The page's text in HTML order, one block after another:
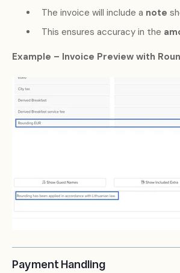
The invoice will include a note
This ensures accuracy in the
Example – Invoice Preview with
Payment Handling